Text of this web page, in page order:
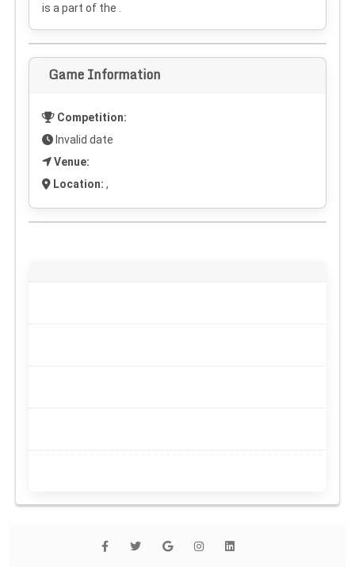
is a part of the .
Game Information
Competition:
Invalid date
Venue:
Location: ,